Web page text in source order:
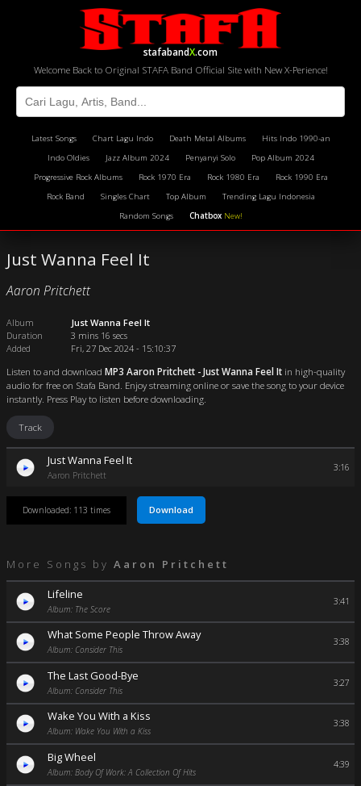
stafabandX.com
Welcome Back to Original STAFA Band Official Site with New X-Perience!
Latest Songs Chart Lagu Indo Death Metal Albums
Hits Indo 1990-an
Indo Oldies
Jazz Album 2024 Penyanyi Solo
Pop Album 2024
Progressive Rock Albums
Rock 1970 Era Rock 1980 Era
Rock 1990 Era
Rock Band
Singles Chart Top Album
Trending Lagu Indonesia
Random Songs
Chatbox New!
Just Wanna Feel It
Aaron Pritchett
Album
Just Wanna Feel It
Duration
3 mins 16 secs
Added
Fri, 27 Dec 2024 - 15:10:37
Listen to and download MP3 Aaron Pritchett - Just Wanna Feel It in high-quality
audio for free on Stafa Band. Enjoy streaming online or save the song to your device
instantly. Press Play to listen before downloading.
Track
Just Wanna Feel It
Aaron Pritchett
3:16
Downloaded: 113 times Download
More Songs by Aaron Pritchett
Lifeline
Album: The Score
3:41
What Some People Throw Away
Album: Consider This
3:38
The Last Good-Bye
Album: Consider This
3:27
Wake You With a Kiss
Album: Wake You With a Kiss
3:38
Big Wheel
Album: Body Of Work: A Collection Of Hits
4:39